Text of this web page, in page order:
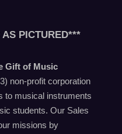
PICTURED***
Gift of Music
non-profit corporation
to musical instruments
students. Our Sales
missions by